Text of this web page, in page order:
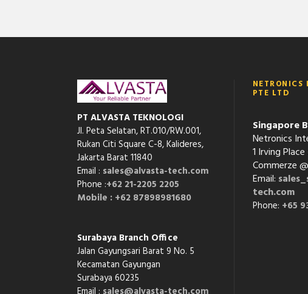
PT ALVASTA TEKNOLOGI
Jl. Peta Selatan, RT.010/RW.001,
Rukan Citi Square C-8,Kalideres,
Jakarta Barat 11840
Email : sales@alvasta-tech.com
Phone :+62 21-2205 2205
Mobile : +62 87898981680
Surabaya Branch Office
Jalan Gayungsari Barat 9 No. 5
Kecamatan Gayungan
Surabaya 60235
PTE LTD
Singapore
Netronics
1 Irving
Commerze
Email:
tech.com
Phone: +65